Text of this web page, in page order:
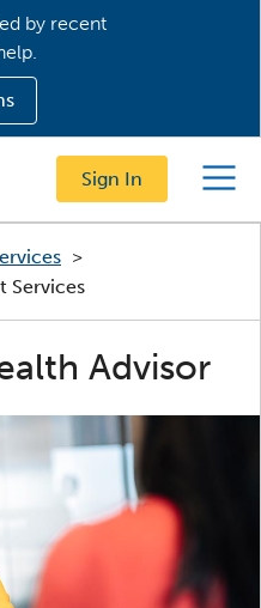
by recent
Sign In
>
Services
Advisor